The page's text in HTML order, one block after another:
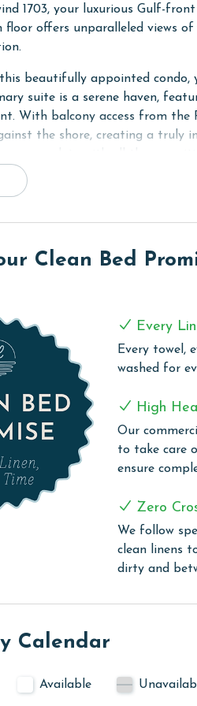
1703, your luxurious Gulf-
floor offers unparalleled views
beautifully appointed condo,
suite is a serene haven,
With balcony access from
the shore, creating a truly
offers a cozy Queen bed
guests or children.
the heart of the condo,
With balcony access from
time of day.
kitchen boasts granite
meals during your stay.
has everything you need
includes a utility room with a
clean throughout your stay.
memories with friends and
& AMENITIES
beachfront complex,
Guests can indulge in the
the family in the zero-entry
center for those who wish to
pass is included in your
Clean Bed
Every
Every towel,
washed for
High
Our
to take care
ensure
Zero
We follow
clean linens
dirty and
Calendar
Available